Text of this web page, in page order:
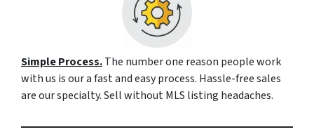
Simple Process.The number one reason people work
with us is our a fast and easy process. Hassle-free sales
are our specialty. Sell without MLS listing headaches.